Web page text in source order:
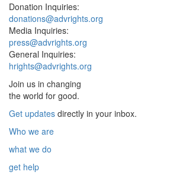
Donation Inquiries:
donations@advrights.org
Media Inquiries:
press@advrights.org
General Inquiries:
hrights@advrights.org
Join us in changing
the world for good.
Get updates directly in your inbox.
Who we are
what we do
get help